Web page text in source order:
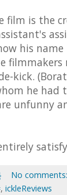
film is the
his name
kick.
he
unfunny
No comments:
, ickleReviews